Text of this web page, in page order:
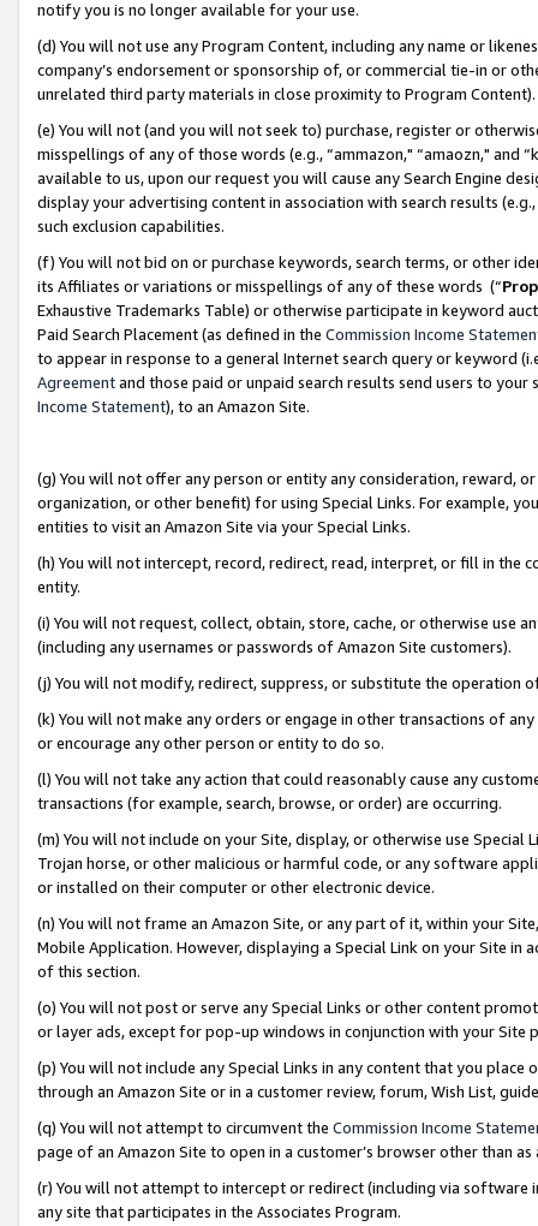
notify you is no longer available for your use.
(d) You will not use any Program Content, including any name or
company’s endorsement or sponsorship of, or commercial tie-in or
unrelated third party materials in close proximity to Program Content).
(e) You will not (and you will not seek to) purchase, register or
misspellings of any of those words (e.g., “ammazon," “amaozn," and
available to us, upon our request you will cause any Search Engine
display your advertising content in association with search results
such exclusion capabilities.
(f) You will not bid on or purchase keywords, search terms, or other
its Affiliates or variations or misspellings of any of these words (“
Exhaustive Trademarks Table) or otherwise participate in keyword
Paid Search Placement (as defined in the Commission Income
to appear in response to a general Internet search query or keyword
Agreementand those paid or unpaid search results send users to
Income Statement), to an Amazon Site.
(g) You will not offer any person or entity any consideration, reward,
organization, or other benefit) for using Special Links. For example,
entities to visit an Amazon Site via your Special Links.
(h) You will not intercept, record, redirect, read, interpret, or fill in
entity.
(i) You will not request, collect, obtain, store, cache, or otherwise use
(including any usernames or passwords of Amazon Site customers).
(j) You will not modify, redirect, suppress, or substitute the operation
(k) You will not make any orders or engage in other transactions of
or encourage any other person or entity to do so.
(l) You will not take any action that could reasonably cause any
transactions (for example, search, browse, or order) are occurring.
(m) You will not include on your Site, display, or otherwise use
Trojan horse, or other malicious or harmful code, or any software
or installed on their computer or other electronic device.
(n) You will not frame an Amazon Site, or any part of it, within your
Mobile Application. However, displaying a Special Link on your Site
of this section.
(o) You will not post or serve any Special Links or other content
or layer ads, except for pop-up windows in conjunction with your
(p) You will not include any Special Links in any content that you
through an Amazon Site or in a customer review, forum, Wish List,
(q) You will not attempt to circumvent the Commission Income
page of an Amazon Site to open in a customer’s browser other than
(r) You will not attempt to intercept or redirect (including via software
any site that participates in the Associates Program.